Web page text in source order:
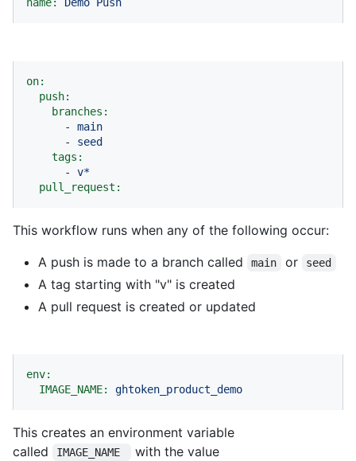
on:
push:
branches:
-
main
-
seed
tags:
-
v*
pull_request:
This workflow runs when any of the following occur:
A push is made to a branch called
main or seed
A tag starting with "v" is created
A pull request is created or updated
env:
IMAGE_NAME:
ghtoken_product_demo
This creates an environment variable
called
IMAGE_NAME with the value